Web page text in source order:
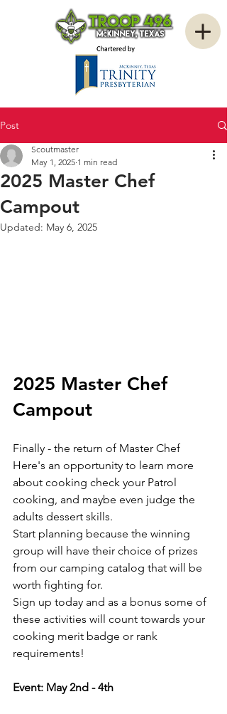
Post
2025 Master Chef
Campout
Scoutmaster
May 1, 2025 1 min read
Updated: May 6, 2025
2025 Master Chef
Campout
Finally - the return of Master Chef
Here's an opportunity to learn more
about cooking check your Patrol
cooking, and maybe even judge the
adults dessert skills.
Start planning because the winning
group will have their choice of prizes
from our camping catalog that will be
worth fighting for.
Sign up today and as a bonus some of
these activities will count towards your
cooking merit badge or rank
requirements!
Event: May 2nd - 4th